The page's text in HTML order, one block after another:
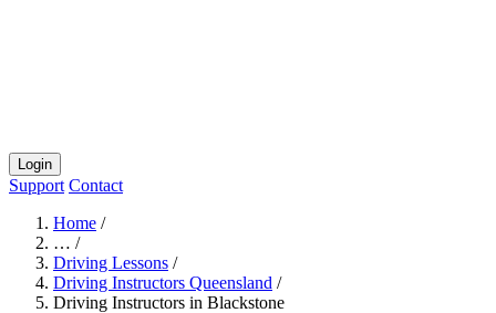
Login
Support Contact
Home /
… /
Driving Lessons /
Driving Instructors Queensland /
Driving Instructors in Blackstone